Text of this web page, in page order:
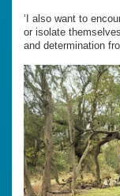
‘I also want to
or isolate
and determination